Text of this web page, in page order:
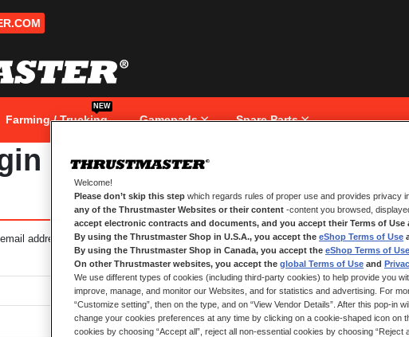
Farming / Trucking
NEW
Gamepads Spare Parts
address.
NEW
Creating an
and more.
CREATE AN
Welcome!
Please don’t skip this step which regards rules of proper use and provides privacy
any of the Thrustmaster Websites or their content -content you browsed,
accept electronic contracts and documents, and you accept their Terms of Use
By using the Thrustmaster Shop in U.S.A., you accept the eShop Terms of Use
By using the Thrustmaster Shop in Canada, you accept the eShop Terms of Use
On other Thrustmaster websites, you accept the global Terms of Use and
We use different types of cookies (including third-party cookies) to help provide you
improve, manage, and monitor our Websites, and for statistics and advertising. For
“Customize setting”, then on the type, and on “View Vendor Details”. After this pop-in
change your cookies preferences at any time by clicking on a cookie-shaped icon on
cookies by choosing “Accept all”, reject all non-essential cookies by choosing “Reject